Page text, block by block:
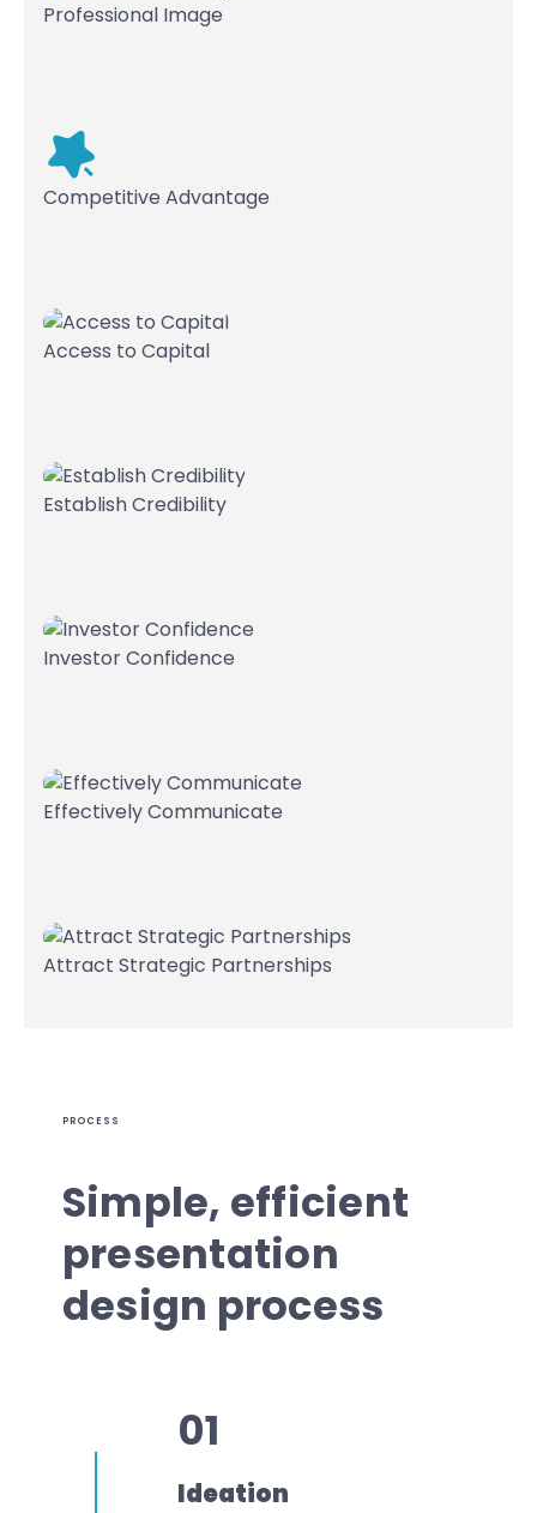
Professional Image
Competitive Advantage
Access to Capital
Establish Credibility
Investor Confidence
Effectively Communicate
Attract Strategic Partnerships
PROCESS
Simple, efficient
presentation
design process
01
Ideation